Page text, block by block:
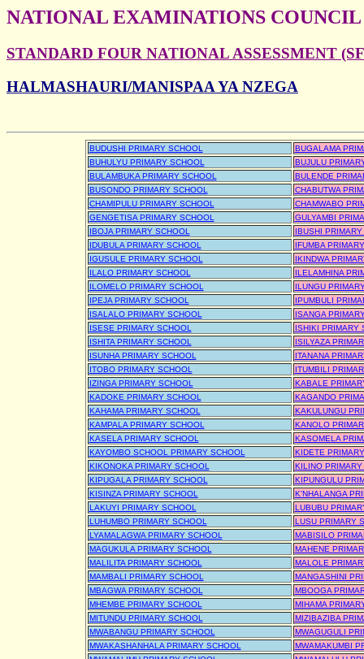
NATIONAL EXAMINATIONS
STANDARD FOUR NATIONAL ASSESSMENT
HALMASHAURI/MANISPAA YA NZEGA
BUDUSHI PRIMARY SCHOOL
BUGALAMA
BUHULYU PRIMARY SCHOOL
BUJULU
BULAMBUKA PRIMARY SCHOOL
BULENDE
BUSONDO PRIMARY SCHOOL
CHABUTWA
CHAMIPULU PRIMARY SCHOOL
CHAMWABO
GENGETISA PRIMARY SCHOOL
GULYAMBI
IBOJA PRIMARY SCHOOL
IBUSHI
IDUBULA PRIMARY SCHOOL
IFUMBA
IGUSULE PRIMARY SCHOOL
IKINDWA
ILALO PRIMARY SCHOOL
ILELAMHINA
ILOMELO PRIMARY SCHOOL
ILUNGU
IPEJA PRIMARY SCHOOL
IPUMBULI
ISALALO PRIMARY SCHOOL
ISANGA
ISESE PRIMARY SCHOOL
ISHIKI PRIMARY
ISHITA PRIMARY SCHOOL
ISILYAZA
ISUNHA PRIMARY SCHOOL
ITANANA
ITOBO PRIMARY SCHOOL
ITUMBILI
IZINGA PRIMARY SCHOOL
KABALE
KADOKE PRIMARY SCHOOL
KAGANDO
KAHAMA PRIMARY SCHOOL
KAKULUNGU
KAMPALA PRIMARY SCHOOL
KANOLO
KASELA PRIMARY SCHOOL
KASOMELA
KAYOMBO SCHOOL PRIMARY SCHOOL
KIDETE
KIKONOKA PRIMARY SCHOOL
KILINO PRIMARY
KIPUGALA PRIMARY SCHOOL
KIPUNGULU
KISINZA PRIMARY SCHOOL
K'NHALANGA
LAKUYI PRIMARY SCHOOL
LUBUBU
LUHUMBO PRIMARY SCHOOL
LUSU PRIMARY
LYAMALAGWA PRIMARY SCHOOL
MABISILO
MAGUKULA PRIMARY SCHOOL
MAHENE
MALILITA PRIMARY SCHOOL
MALOLE
MAMBALI PRIMARY SCHOOL
MANGASHINI
MBAGWA PRIMARY SCHOOL
MBOOGA
MHEMBE PRIMARY SCHOOL
MIHAMA
MITUNDU PRIMARY SCHOOL
MIZIBAZIBA
MWABANGU PRIMARY SCHOOL
MWAGUGULI
MWAKASHANHALA PRIMARY SCHOOL
MWAMAKUMBI